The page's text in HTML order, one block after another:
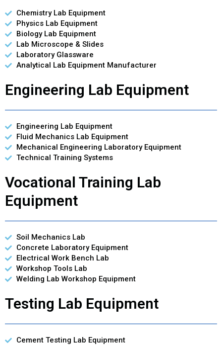
Chemistry Lab Equipment
Physics Lab Equipment
Biology Lab Equipment
Lab Microscope & Slides
Laboratory Glassware
Analytical Lab Equipment Manufacturer
Engineering Lab Equipment
Engineering Lab Equipment
Fluid Mechanics Lab Equipment
Mechanical Engineering Laboratory Equipment
Technical Training Systems
Vocational Training Lab
Equipment
Soil Mechanics Lab
Concrete Laboratory Equipment
Electrical Work Bench Lab
Workshop Tools Lab
Welding Lab Workshop Equipment
Testing Lab Equipment
Cement Testing Lab Equipment